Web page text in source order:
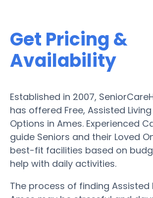
Get Pricing &
Availability
Established in 2007,
has offered Free, Assisted
Options in Ames. Experienced
guide Seniors and their Loved
best-fit facilities based on
help with daily activities.
The process of finding Assisted